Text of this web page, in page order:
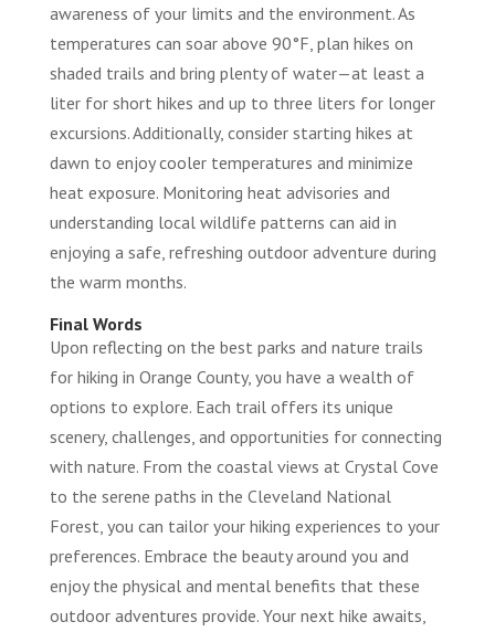
awareness of your limits and the environment. As
temperatures can soar above 90°F, plan hikes on
shaded trails and bring plenty of water—at least a
liter for short hikes and up to three liters for longer
excursions. Additionally, consider starting hikes at
dawn to enjoy cooler temperatures and minimize
heat exposure. Monitoring heat advisories and
understanding local wildlife patterns can aid in
enjoying a safe, refreshing outdoor adventure during
the warm months.
Final Words
Upon reflecting on the best parks and nature trails
for hiking in Orange County, you have a wealth of
options to explore. Each trail offers its unique
scenery, challenges, and opportunities for connecting
with nature. From the coastal views at Crystal Cove
to the serene paths in the Cleveland National
Forest, you can tailor your hiking experiences to your
preferences. Embrace the beauty around you and
enjoy the physical and mental benefits that these
outdoor adventures provide. Your next hike awaits,